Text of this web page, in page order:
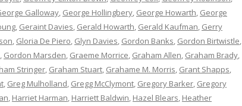
Galloway, George Hollingbery, George Howarth, George
, Geraint Davies, Gerald Howarth, Gerald Kaufman, Gerry
, Gloria De Piero, Glyn Davies, Gordon Banks, Gordon Birtwistle,
, Gordon Marsden, Graeme Morrice, Graham Allen, Graham Brady,
Stringer, Graham Stuart, Grahame M. Morris, Grant Shapps,
, Greg Mulholland, Gregg McClymont, Gregory Barker, Gregory
, Harriet Harman, Harriett Baldwin, Hazel Blears, Heather